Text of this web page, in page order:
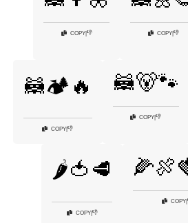
COPY|👎 COPY|👎
🦝🏕️🔥
COPY|👎
🦝🐻🐾
COPY|👎
🌶️🍅🥩
COPY|👎
COPY|